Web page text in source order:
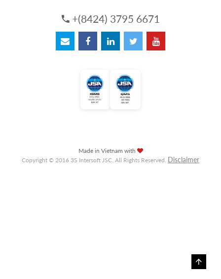
+(8424) 3795 6671
Made in Vietnam with
Copyright © 2016 3S Intersoft JSC. All Rights Reserved. Disclaimer